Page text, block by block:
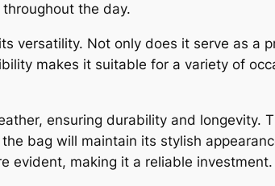
the day.
versatility. Not only does it serve as a
makes it suitable for a variety of
ensuring durability and longevity.
bag will maintain its stylish
evident, making it a reliable investment.